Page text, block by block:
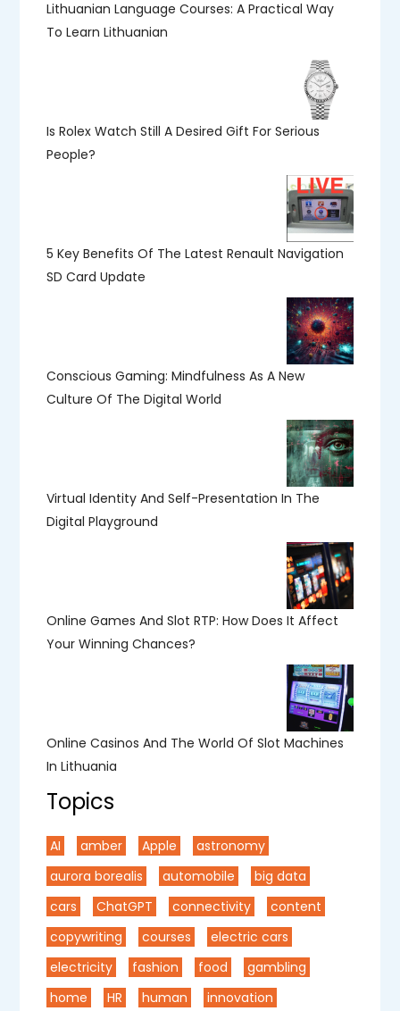
Lithuanian Language Courses: A Practical Way
To Learn Lithuanian
Is Rolex Watch Still A Desired Gift For Serious
People?
5 Key Benefits Of The Latest Renault Navigation
SD Card Update
Conscious Gaming: Mindfulness As A New
Culture Of The Digital World
Virtual Identity And Self-Presentation In The
Digital Playground
Online Games And Slot RTP: How Does It Affect
Your Winning Chances?
Online Casinos And The World Of Slot Machines
In Lithuania
Topics
AI amber Apple
astronomy
aurora borealis
automobile
big data
cars
ChatGPT connectivity
content
copywriting
courses
electric cars
electricity
fashion food
gambling
home
HR human innovation